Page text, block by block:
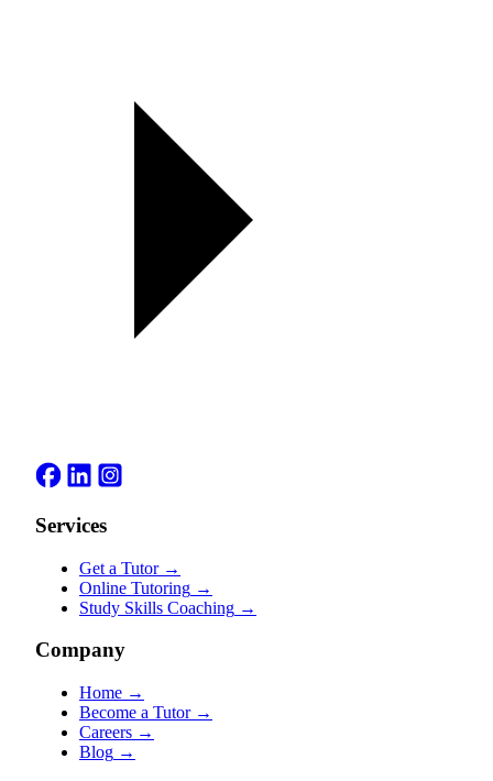
Services
Get a Tutor →
Online Tutoring →
Study Skills Coaching →
Company
Home →
Become a Tutor →
Careers →
Blog →